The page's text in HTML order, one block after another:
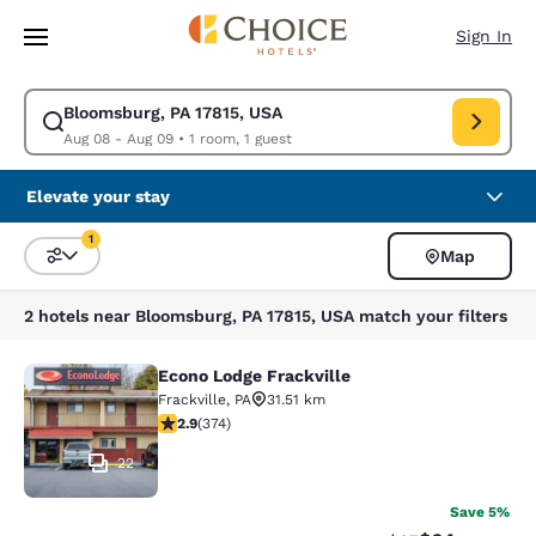
Skip To Main Content
Sign In
Bloomsburg, PA 17815, USA
Aug 08 - Aug 09• 1 room, 1 guest
Modify search for Bloomsburg, PA 17815, USA. Check in date Aug 08,
Elevate your stay
Sort and Filter
1
Map
2 hotels near Bloomsburg, PA 17815, USA match your filters
Econo Lodge Frackville
22
Econo Lodge Frackville
Frackville, PA
31.51 km
2.86 stars rating. Fair. 374 reviews
2.9(374)
Save 5%